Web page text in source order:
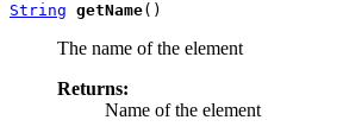
String getName()
The name of the element
Returns:
Name of the element